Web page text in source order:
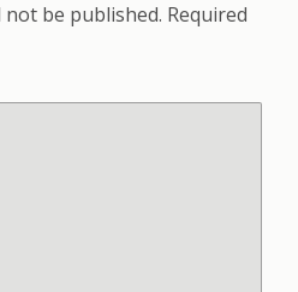
not be published. Required